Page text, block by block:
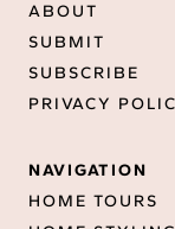
ABOUT
SUBMIT
SUBSCRIBE
PRIVACY
NAVIGATION
HOME TOURS